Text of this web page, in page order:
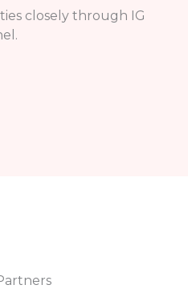
closely through IG